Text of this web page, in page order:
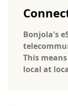
Bonjola's
This
local at